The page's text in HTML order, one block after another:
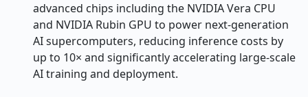
advanced chips including the NVIDIA Vera CPU
and NVIDIA Rubin GPU to power next-generation
AI supercomputers, reducing inference costs by
up to 10× and significantly accelerating large-scale
AI training and deployment.